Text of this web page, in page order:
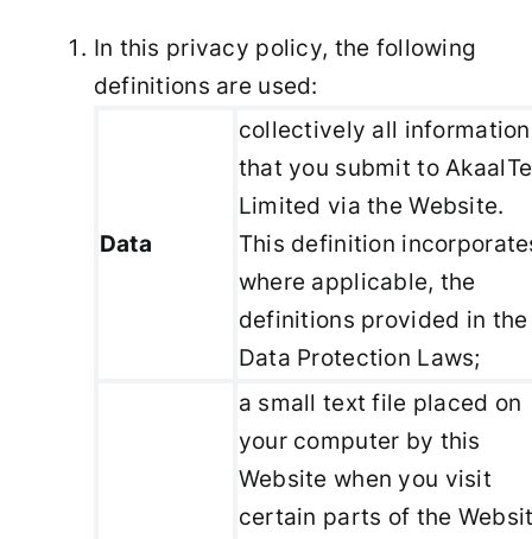
In this privacy policy, the following
definitions are used:
Data
collectively all information
that you submit to
Limited via the Website.
This definition
where applicable, the
definitions provided in the
Data Protection Laws;
a small text file placed on
your computer by this
Website when you visit
certain parts of the